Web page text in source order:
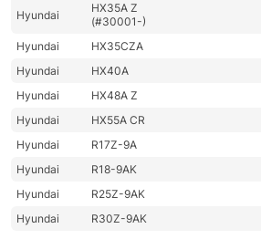
Hyundai
HX35A Z
(#30001-)
Hyundai
HX35CZA
Hyundai
HX40A
Hyundai
HX48A Z
Hyundai
HX55A CR
Hyundai
R17Z-9A
Hyundai
R18-9AK
Hyundai
R25Z-9AK
Hyundai
R30Z-9AK